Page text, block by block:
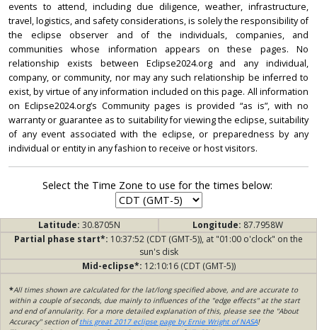
events to attend, including due diligence, weather, infrastructure,
travel, logistics, and safety considerations, is solely the responsibility of
the eclipse observer and of the individuals, companies, and
communities whose information appears on these pages. No
relationship exists between Eclipse2024.org and any individual,
company, or community, nor may any such relationship be inferred to
exist, by virtue of any information included on this page. All information
on Eclipse2024.org’s Community pages is provided “as is”, with no
warranty or guarantee as to suitability for viewing the eclipse, suitability
of any event associated with the eclipse, or preparedness by any
individual or entity in any fashion to receive or host visitors.
Select the Time Zone to use for the times below:
Latitude: 30.8705N Longitude: 87.7958W
Partial phase start*: 10:37:52 (CDT (GMT-5)), at "01:00 o'clock" on the
sun's disk
Mid-eclipse*: 12:10:16 (CDT (GMT-5))
*All times shown are calculated for the lat/long specified above, and are accurate to
within a couple of seconds, due mainly to influences of the "edge effects" at the start
and end of annularity. For a more detailed explanation of this, please see the "About
Accuracy" section ofthis great 2017 eclipse page by Ernie Wright of NASA!